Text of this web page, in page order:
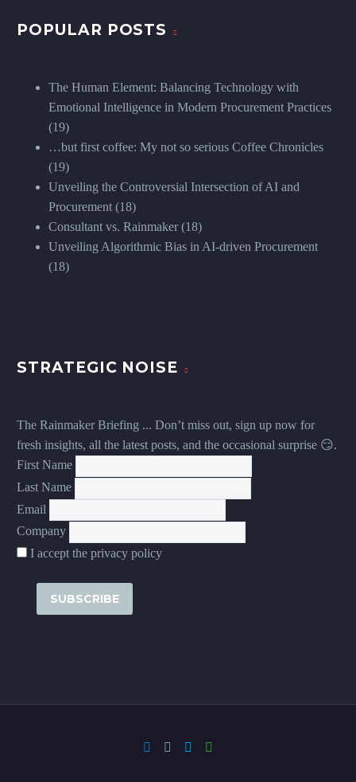
POPULAR POSTS
The Human Element: Balancing Technology with
Emotional Intelligence in Modern Procurement Practices
(19)
…but first coffee: My not so serious Coffee Chronicles
(19)
Unveiling the Controversial Intersection of AI and
Procurement (18)
Consultant vs. Rainmaker (18)
Unveiling Algorithmic Bias in AI-driven Procurement
(18)
STRATEGIC NOISE
The Rainmaker Briefing ... Don’t miss out, sign up now for
fresh insights, all the latest posts, and the occasional surprise 😏.
First Name
Last Name
Email
Company
I accept the privacy policy